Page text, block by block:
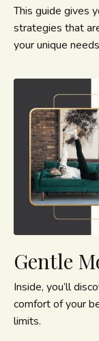
This guide gives
strategies that
your unique
Gentle
Inside, you’ll
comfort of your
limits.